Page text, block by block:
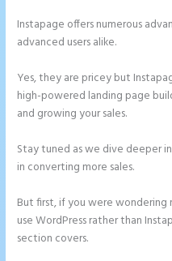
Instapage offers numerous
advanced users alike.
Yes, they are pricey but
high-powered landing page
and growing your sales.
Stay tuned as we dive deeper
in converting more sales.
But first, if you were
use WordPress rather than
section covers.